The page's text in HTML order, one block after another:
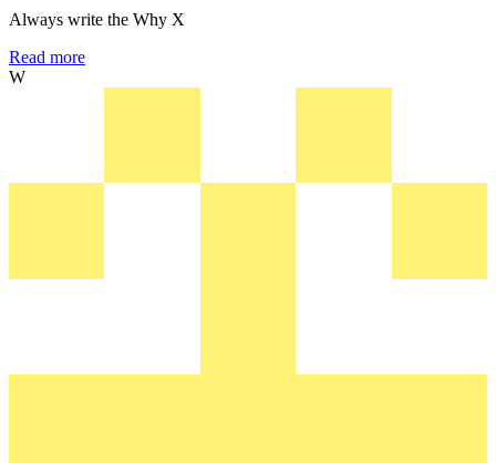
Always write the Why X
Read more
W